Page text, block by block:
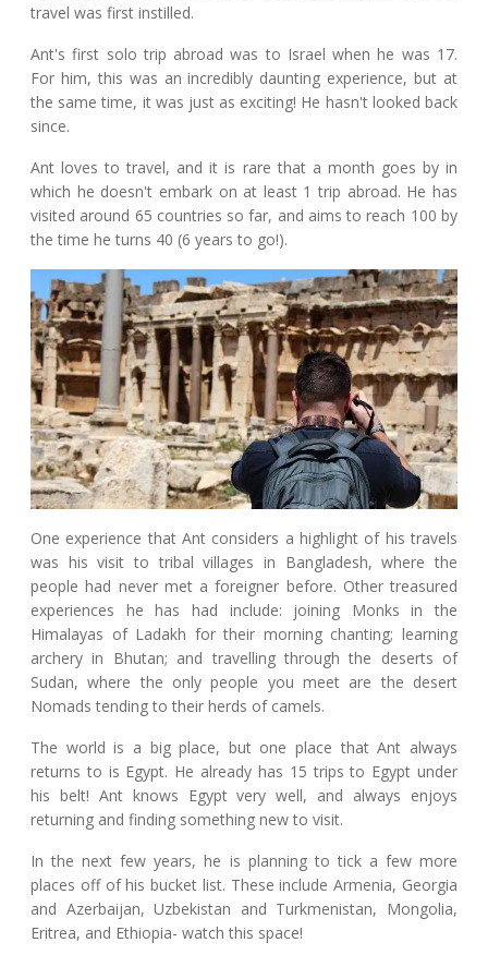
travel was first instilled.
Ant's first solo trip abroad was to Israel when he was 17.
For him, this was an incredibly daunting experience, but at
the same time, it was just as exciting! He hasn't looked back
since.
Ant loves to travel, and it is rare that a month goes by in
which he doesn't embark on at least 1 trip abroad. He has
visited around 65 countries so far, and aims to reach 100 by
the time he turns 40 (6 years to go!).
One experience that Ant considers a highlight of his travels
was his visit to tribal villages in Bangladesh, where the
people had never met a foreigner before. Other treasured
experiences he has had include: joining Monks in the
Himalayas of Ladakh for their morning chanting; learning
archery in Bhutan; and travelling through the deserts of
Sudan, where the only people you meet are the desert
Nomads tending to their herds of camels.
The world is a big place, but one place that Ant always
returns to is Egypt. He already has 15 trips to Egypt under
his belt! Ant knows Egypt very well, and always enjoys
returning and finding something new to visit.
In the next few years, he is planning to tick a few more
places off of his bucket list. These include Armenia, Georgia
and Azerbaijan, Uzbekistan and Turkmenistan, Mongolia,
Eritrea, and Ethiopia- watch this space!